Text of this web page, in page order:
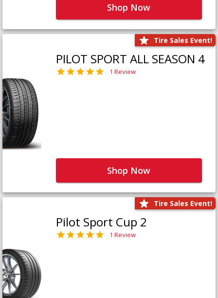
Shop Now
Tire Sales Event!
PILOT SPORT ALL SEASON 4
1 Review
Shop Now
Tire Sales Event!
Pilot Sport Cup 2
1 Review